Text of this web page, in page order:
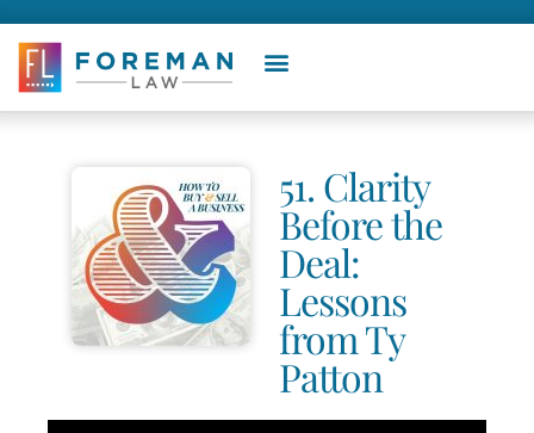
51. Clarity
Before the
Deal:
Lessons
from Ty
Patton